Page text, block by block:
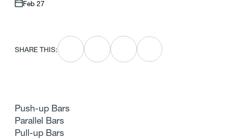
Feb 27
SHARE THIS:
Push-up Bars
Parallel Bars
Pull-up Bars